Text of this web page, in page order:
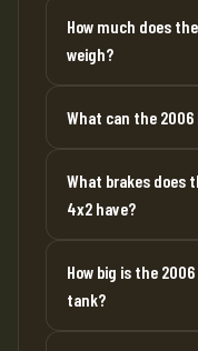
How much does
weigh?
What can the 2006
What brakes does
4x2 have?
How big is the
tank?